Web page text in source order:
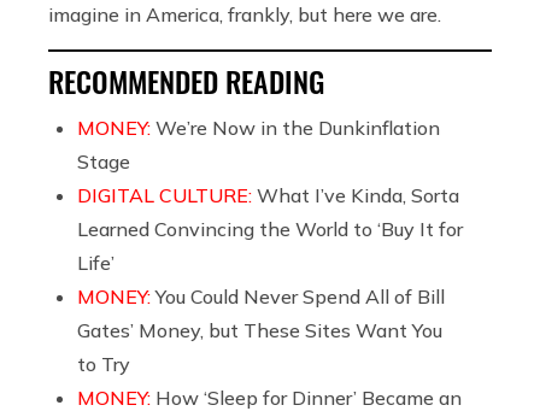
imagine in America, frankly, but here we are.
RECOMMENDED READING
MONEY: We’re Now in the Dunkinflation
Stage
DIGITAL CULTURE: What I’ve Kinda, Sorta
Learned Convincing the World to ‘Buy It for
Life’
MONEY:You Could Never Spend All of Bill
Gates’ Money, but These Sites Want You
to Try
MONEY: How ‘Sleep for Dinner’ Became an